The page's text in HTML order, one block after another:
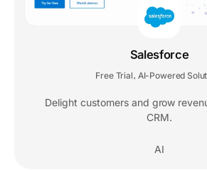
Salesforce
Free Trial AI-Powered
Delight customers and grow
CRM.
AI